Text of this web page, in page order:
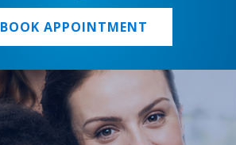
BOOK APPOINTMENT